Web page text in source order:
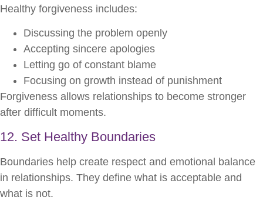
Healthy forgiveness includes:
Discussing the problem openly
Accepting sincere apologies
Letting go of constant blame
Focusing on growth instead of punishment
Forgiveness allows relationships to become stronger
after difficult moments.
12. Set Healthy Boundaries
Boundaries help create respect and emotional balance
in relationships. They define what is acceptable and
what is not.